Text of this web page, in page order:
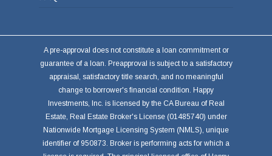
A pre-approval does not constitute a loan commitment or
guarantee of a loan. Preapproval is subject to a satisfactory
appraisal, satisfactory title search, and no meaningful
change to borrower's financial condition. Happy
Investments, Inc. is licensed by the CA Bureau of Real
Estate, Real Estate Broker's License (01485740) under
Nationwide Mortgage Licensing System (NMLS), unique
identifier of 950873. Broker is performing acts for which a